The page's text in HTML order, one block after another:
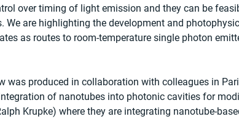
over timing of light emission and they can be
We are highlighting the development and
as routes to room-temperature single photon
was produced in collaboration with colleagues in
of nanotubes into photonic cavities for
Krupke) where they are integrating nanotube-